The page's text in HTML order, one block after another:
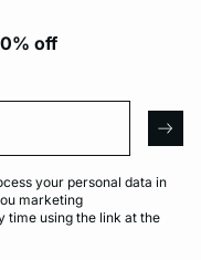
off
your personal data in
marketing
time using the link at the